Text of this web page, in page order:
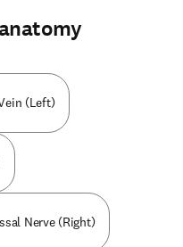
(Left)
Nerve (Right)